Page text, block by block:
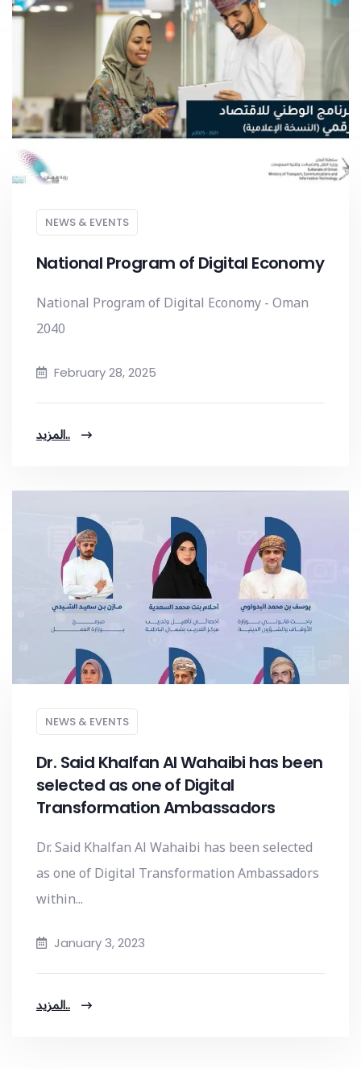
NEWS & EVENTS
National Program of Digital Economy
National Program of Digital Economy - Oman
2040
February 28, 2025
المزيد..
NEWS & EVENTS
Dr. Said Khalfan Al Wahaibi has been
selected as one of Digital
Transformation Ambassadors
Dr. Said Khalfan Al Wahaibi has been selected
as one of Digital Transformation Ambassadors
within...
January 3, 2023
المزيد..